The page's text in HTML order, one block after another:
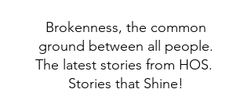
Brokenness, the common
ground between all people.
The latest stories from HOS.
Stories that Shine!